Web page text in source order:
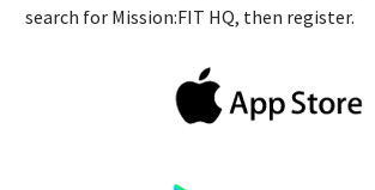
search for Mission:FIT HQ, then register.